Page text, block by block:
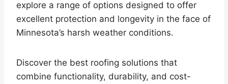
explore a range of options designed to offer
excellent protection and longevity in the face of
Minnesota’s harsh weather conditions.
Discover the best roofing solutions that
combine functionality, durability, and cost-